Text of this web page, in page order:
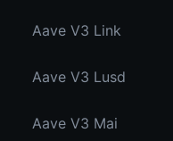
Aave V3 Link
Aave V3 Lusd
Aave V3 Mai